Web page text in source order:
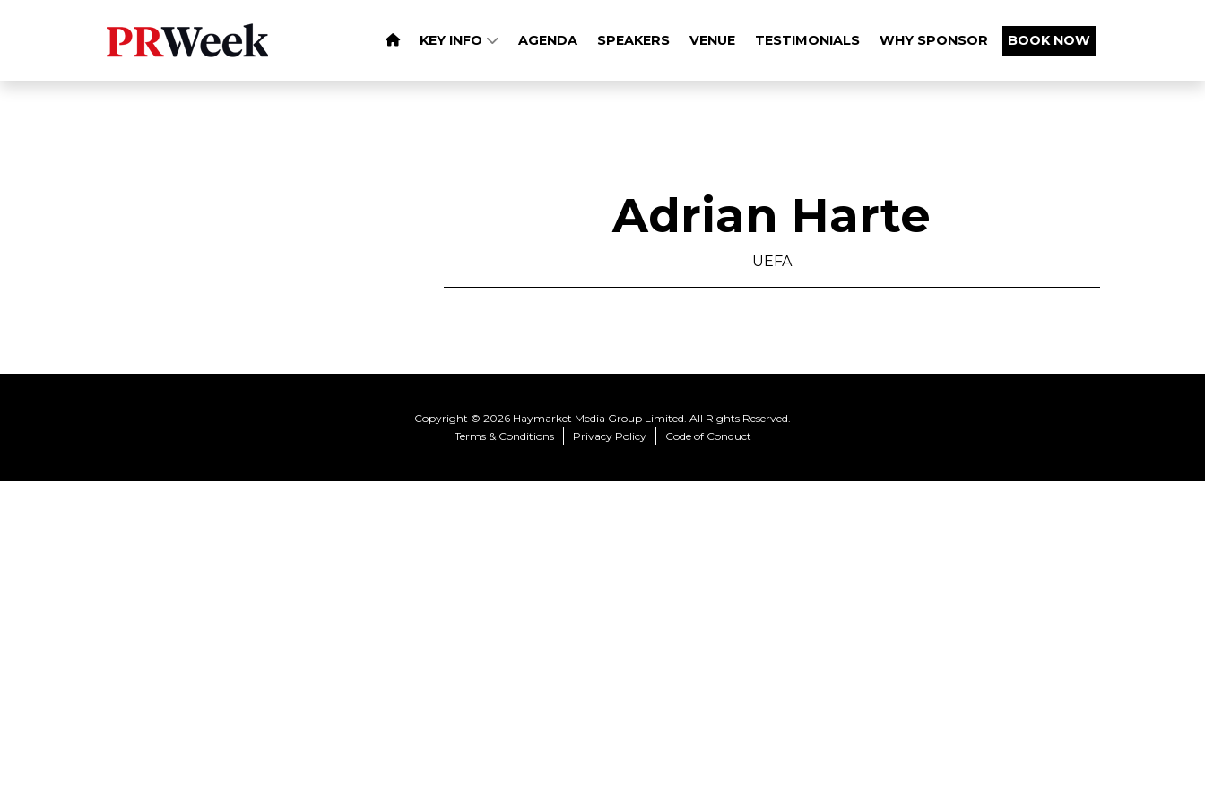
KEY INFO AGENDA SPEAKERS VENUE TESTIMONIALS WHY SPONSOR BOOK NOW
Adrian Harte
UEFA
Copyright © 2026 Haymarket Media Group Limited. All Rights Reserved.
Terms & Conditions
Privacy Policy Code of Conduct